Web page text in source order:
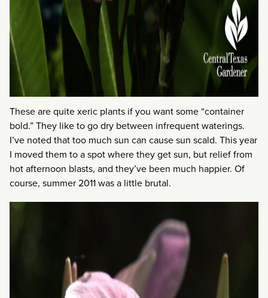
These are quite xeric plants if you want some “container
bold.” They like to go dry between infrequent waterings.
I’ve noted that too much sun can cause sun scald. This year
I moved them to a spot where they get sun, but relief from
hot afternoon blasts, and they’ve been much happier. Of
course, summer 2011 was a little brutal.